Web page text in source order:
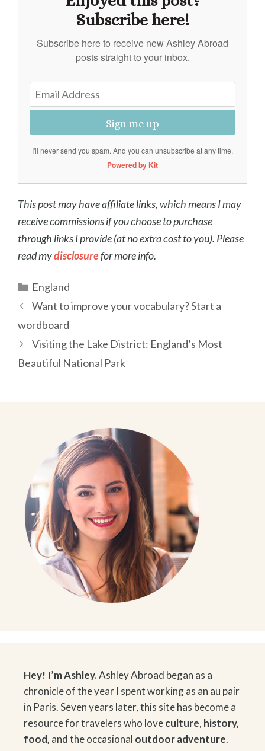
Subscribe here!
Subscribe here to receive new Ashley Abroad
posts straight to your inbox.
Sign me up
I'll never send you spam. And you can unsubscribe at any time.
Powered by Kit
This post may have affiliate links, which means I may
receive commissions if you choose to purchase
through links I provide (at no extra cost to you). Please
read mydisclosurefor more info.
Categories
England
Post
navigation
Want to improve your vocabulary? Start a
wordboard
Visiting the Lake District: England’s Most
Beautiful National Park
Hey! I’m Ashley.Ashley Abroad began as a
chronicle of the year I spent working as an au pair
in Paris. Seven years later, this site has become a
resource for travelers who loveculture, history,
food, and the occasional outdoor adventure.